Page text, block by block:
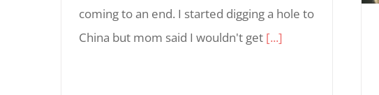
coming to an end. I started digging a hole to
China but mom said I wouldn't get [...]